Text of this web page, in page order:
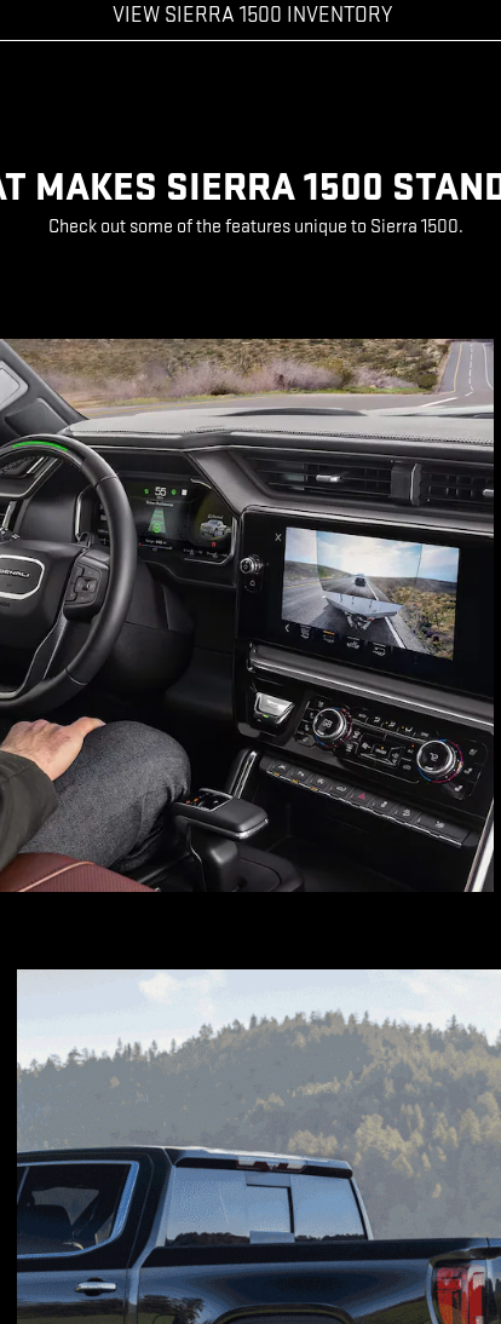
VIEW SIERRA 1500 INVENTORY
MAKES SIERRA 1500
Check out some of the features unique to Sierra 1500.